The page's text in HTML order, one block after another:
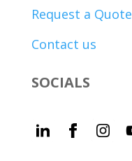
Request a Quote
Contact us
SOCIALS